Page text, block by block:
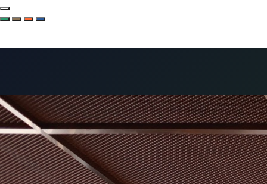
CompanyServicesHotelsSolutionsProjectsNewsSpecial
ProjectContact
EN
한국어 (KO)
English (EN) 中文 (ZH) 日本語 (JA)